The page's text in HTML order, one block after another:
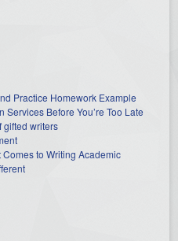
Practice Homework Example
Before You’re Too Late
gifted writers
to Writing Academic